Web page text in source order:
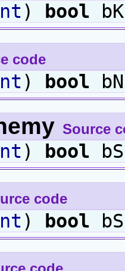
) bool
code
) bool
Source
) bool
code
) bool